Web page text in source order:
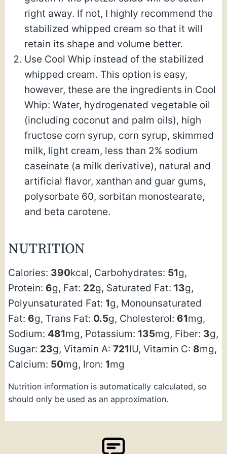
right away. If not, I highly recommend the
stabilized whipped cream so that it will
retain its shape and volume better.
Use Cool Whip instead of the stabilized
whipped cream. This option is easy,
however, these are the ingredients in Cool
Whip: Water, hydrogenated vegetable oil
(including coconut and palm oils), high
fructose corn syrup, corn syrup, skimmed
milk, light cream, less than 2% sodium
caseinate (a milk derivative), natural and
artificial flavor, xanthan and guar gums,
polysorbate 60, sorbitan monostearate,
and beta carotene.
NUTRITION
Calories: 390kcal, Carbohydrates: 51g,
Protein: 6g, Fat: 22g, Saturated Fat: 13g,
Polyunsaturated Fat: 1g, Monounsaturated
Fat: 6g, Trans Fat: 0.5g, Cholesterol: 61mg,
Sodium: 481mg, Potassium: 135mg, Fiber: 3g,
Sugar: 23g, Vitamin A: 721IU, Vitamin C: 8mg,
Calcium: 50mg, Iron: 1mg
Nutrition information is automatically calculated, so
should only be used as an approximation.